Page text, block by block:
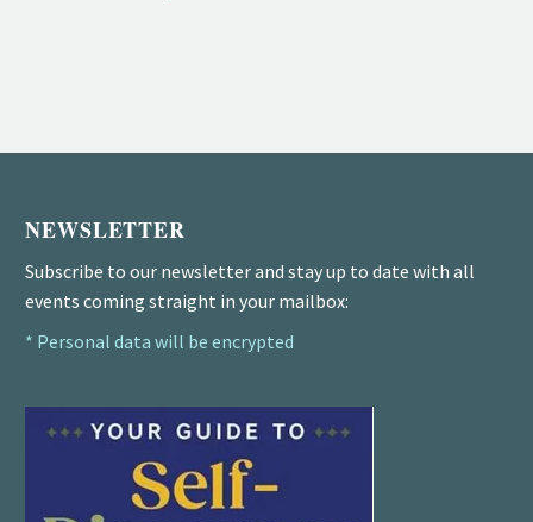
NEWSLETTER
Subscribe to our newsletter and stay up to date with all
events coming straight in your mailbox:
* Personal data will be encrypted